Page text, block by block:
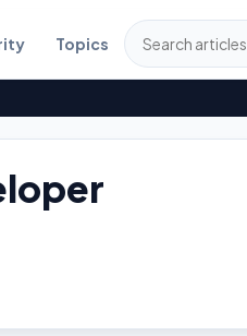
Topics